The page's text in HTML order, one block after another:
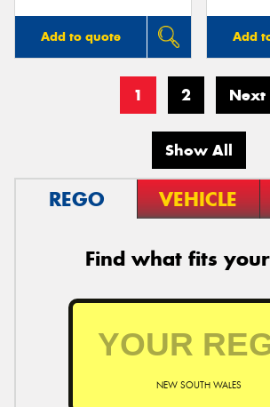
Add to quote Add
1 2 Next
Show All
REGO VEHICLE
Find what fits
NEW SOUTH WALES